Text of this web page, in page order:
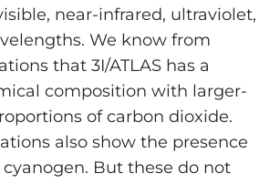
near-infrared, ultraviolet,
We know from
that 3I/ATLAS has a
composition with larger-
of carbon dioxide.
also show the presence
But these do not